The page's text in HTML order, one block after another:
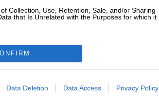
Collection, Use, Retention, Sale, and/or Sharing
that Is Unrelated with the Purposes for which it
Data Deletion Data Access Privacy Policy